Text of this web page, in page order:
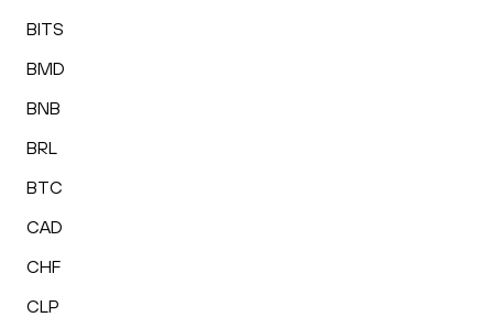
BITS
BMD
BNB
BRL
BTC
CAD
CHF
CLP